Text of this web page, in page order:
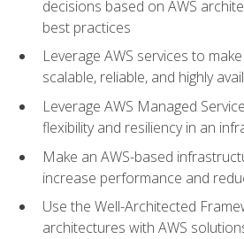
decisions based on AWS
best practices
Leverage AWS services to
scalable, reliable, and highly
Leverage AWS Managed
flexibility and resiliency in an
Make an AWS-based
increase performance and
Use the Well-Architected
architectures with AWS